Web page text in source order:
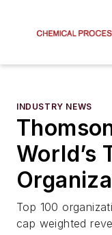
INDUSTRY NEWS
World’s
Top 100
cap weighted